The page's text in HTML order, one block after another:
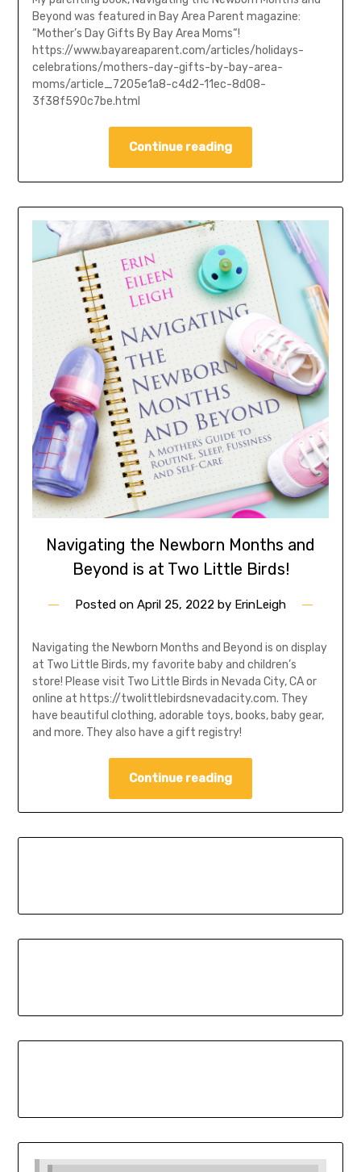
Beyond was featured in Bay Area Parent magazine:
“Mother’s Day Gifts By Bay Area Moms“!
https://www.bayareaparent.com/articles/holidays-
celebrations/mothers-day-gifts-by-bay-area-
moms/article_7205e1a8-c4d2-11ec-8d08-
3f38f590c7be.html
Continue reading
Navigating the Newborn Months and
Beyond is at Two Little Birds!
Posted on April 25, 2022 by ErinLeigh
Navigating the Newborn Months and Beyond is on display
at Two Little Birds, my favorite baby and children’s
store! Please visit Two Little Birds in Nevada City, CA or
online at https://twolittlebirdsnevadacity.com. They
have beautiful clothing, adorable toys, books, baby gear,
and more. They also have a gift registry!
Continue reading